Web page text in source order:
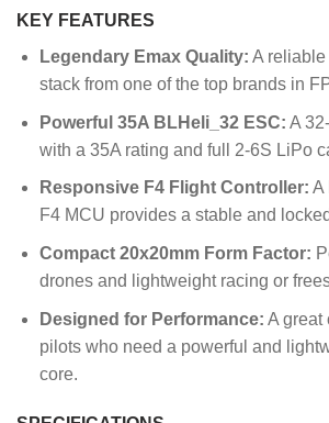
KEY FEATURES
Legendary Emax Quality: A
stack from one of the top brands in
Powerful 35A BLHeli_32 ESC: A
with a 35A rating and full 2-6S LiPo
Responsive F4 Flight Controller: A
F4 MCU provides a stable and
Compact 20x20mm Form Factor:
drones and lightweight racing or
Designed for Performance: A great
pilots who need a powerful and
core.